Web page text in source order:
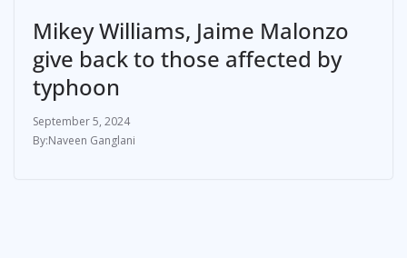
Mikey Williams, Jaime Malonzo
give back to those affected by
typhoon
September 5, 2024
Naveen Ganglani